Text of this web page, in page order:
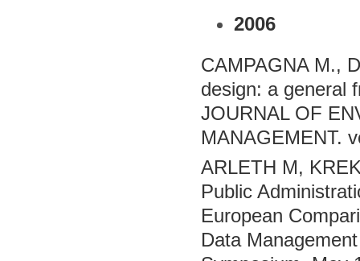
2006
CAMPAGNA M.,
design: a general
JOURNAL OF
MANAGEMENT.
ARLETH M,
Public
European
Data